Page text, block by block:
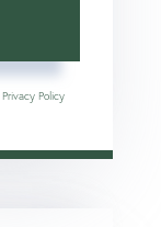
Privacy Policy